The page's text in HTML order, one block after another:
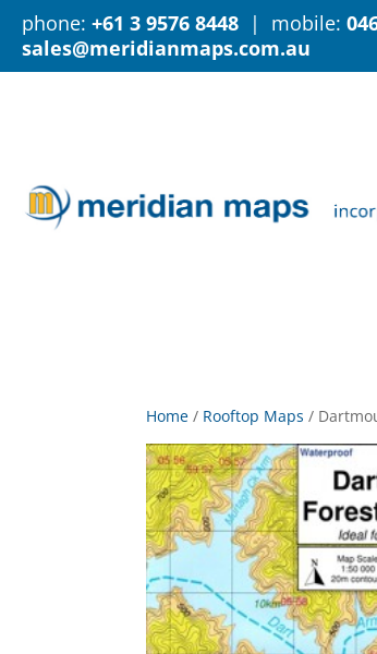
phone: +61 3 9576 8448 | mobile:
sales@meridianmaps.com.au
Home / Rooftop Maps /